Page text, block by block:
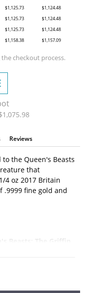
$1,125.73
$1,124.48
$1,125.73
$1,124.48
$1,125.73
$1,124.48
$1,158.38 $1,157.09
checkout process.
Reviews
the Queen's Beasts
that
4 oz 2017 Britain
.9999 fine gold and
Beasts: The Griffin